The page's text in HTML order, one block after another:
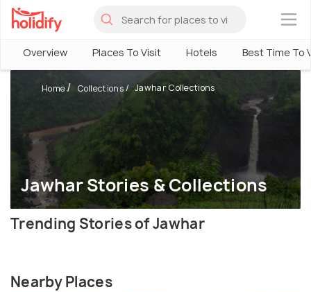
×
Overview Places To Visit Hotels Best Time To
Jawhar Stories & Collections
Home Collections Jawhar Collections
Trending Stories of Jawhar
Nearby Places